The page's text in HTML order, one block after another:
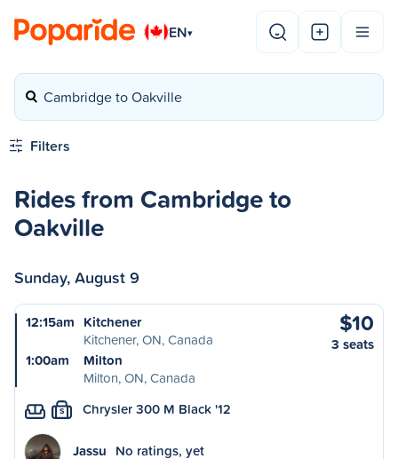
EN▾
Cambridge to Oakville
Filters
Rides from Cambridge to
Oakville
Sunday, August 9
12:15am Kitchener
Kitchener, ON, Canada
1:00am
Milton
Milton, ON, Canada
$10
3 seats
S Chrysler 300 M Black '12
Jassu No ratings, yet